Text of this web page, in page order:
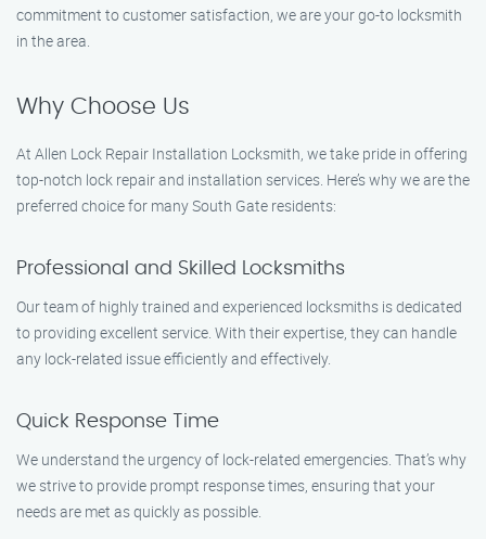
commitment to customer satisfaction, we are your go-to locksmith
in the area.
Why Choose Us
At Allen Lock Repair Installation Locksmith, we take pride in offering
top-notch lock repair and installation services. Here’s why we are the
preferred choice for many South Gate residents:
Professional and Skilled Locksmiths
Our team of highly trained and experienced locksmiths is dedicated
to providing excellent service. With their expertise, they can handle
any lock-related issue efficiently and effectively.
Quick Response Time
We understand the urgency of lock-related emergencies. That’s why
we strive to provide prompt response times, ensuring that your
needs are met as quickly as possible.